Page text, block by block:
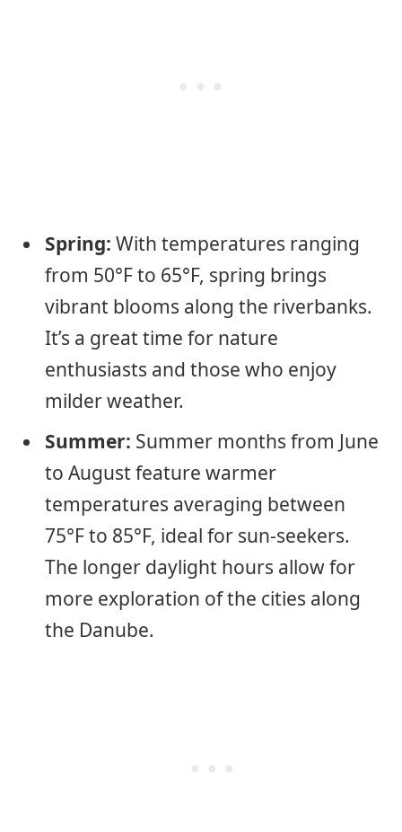
Spring: With temperatures ranging
from 50°F to 65°F, spring brings
vibrant blooms along the riverbanks.
It’s a great time for nature
enthusiasts and those who enjoy
milder weather.
Summer: Summer months from June
to August feature warmer
temperatures averaging between
75°F to 85°F, ideal for sun-seekers.
The longer daylight hours allow for
more exploration of the cities along
the Danube.